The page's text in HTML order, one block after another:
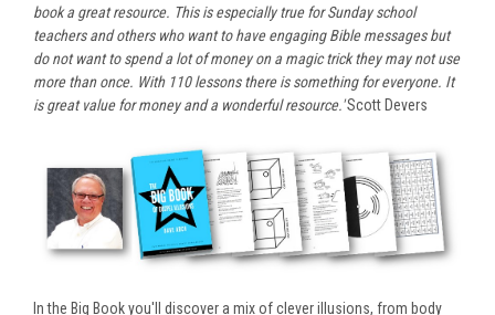
book a great resource. This is especially true for Sunday school
teachers and others who want to have engaging Bible messages but
do not want to spend a lot of money on a magic trick they may not use
more than once. With 110 lessons there is something for everyone. It
is great value for money and a wonderful resource.'Scott Devers
In the Big Book you'll discover a mix of clever illusions, from body